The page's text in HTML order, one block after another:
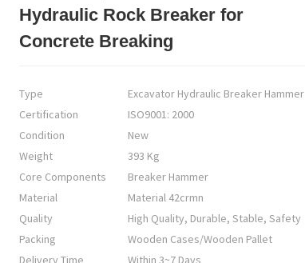
Loading...
Loading...
Hydraulic Rock Breaker for
Concrete Breaking
Type
Excavator Hydraulic Breaker Hammer
Certification
ISO9001: 2000
Condition
New
Weight
393 Kg
Core Components
Breaker Hammer
Material
Material 42crmn
Quality
High Quality, Durable, Stable, Safety
Packing
Wooden Cases/Wooden Pallet
Delivery Time
Within 3~7 Days